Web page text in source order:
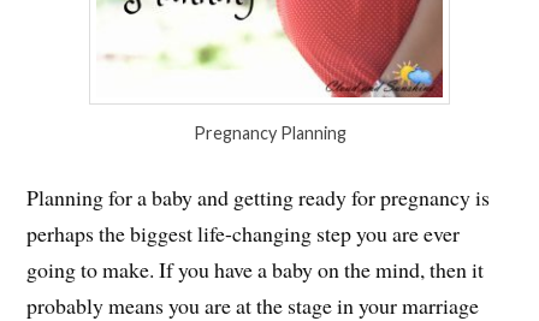
Pregnancy Planning
Planning for a baby and getting ready for pregnancy is
perhaps the biggest life-changing step you are ever
going to make. If you have a baby on the mind, then it
probably means you are at the stage in your marriage